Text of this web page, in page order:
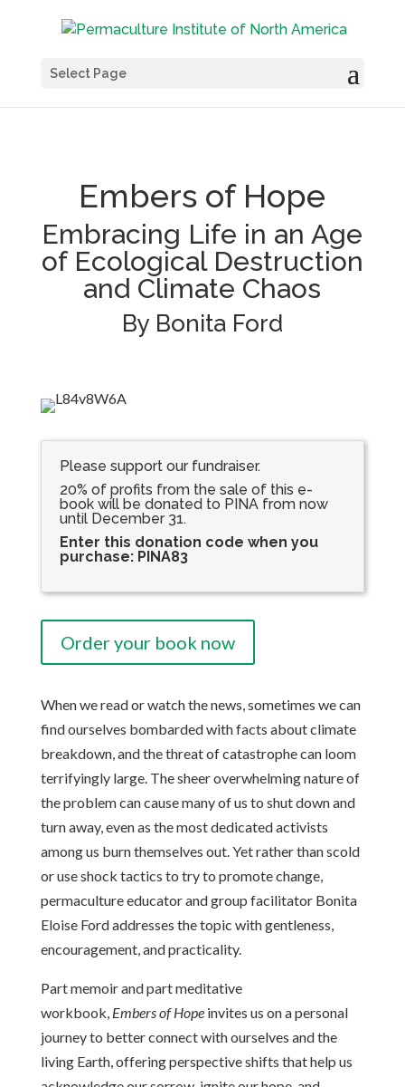
Select Page
Embers of Hope
Embracing Life in an Age
of Ecological Destruction
and Climate Chaos
By Bonita Ford
Please support our fundraiser.
20% of profits from the sale of this e-
book will be donated to PINA from now
until December 31.
Enter this donation code when you
purchase: PINA83
Order your book now
When we read or watch the news, sometimes we can
find ourselves bombarded with facts about climate
breakdown, and the threat of catastrophe can loom
terrifyingly large. The sheer overwhelming nature of
the problem can cause many of us to shut down and
turn away, even as the most dedicated activists
among us burn themselves out. Yet rather than scold
or use shock tactics to try to promote change,
permaculture educator and group facilitator Bonita
Eloise Ford addresses the topic with gentleness,
encouragement, and practicality.
Part memoir and part meditative
workbook, Embers of Hopeinvites us on a personal
journey to better connect with ourselves and the
living Earth, offering perspective shifts that help us